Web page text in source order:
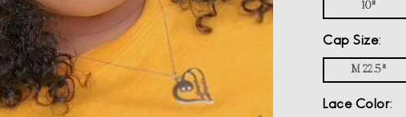
10"
Cap Size
M 22.5"
Lace Color